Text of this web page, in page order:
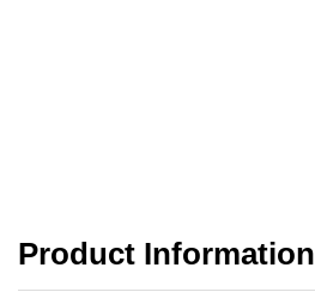
Product Information